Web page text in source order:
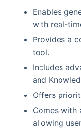
Enables
with real-
Provides a
tool.
Includes
and
Offers
Comes with
allowing